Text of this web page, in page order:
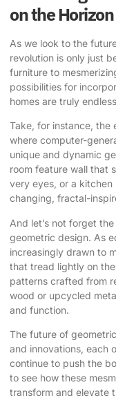
on the Horizon
As we look to the
revolution is only just
furniture to
possibilities for
homes are truly
Take, for instance, the
where computer-
unique and dynamic
room feature wall that
very eyes, or a
changing, fractal-
And let’s not forget
geometric design. As
increasingly drawn to
that tread lightly on
patterns crafted from
wood or upcycled
and function.
The future of
and innovations, each
continue to push the
to see how these
transform and elevate